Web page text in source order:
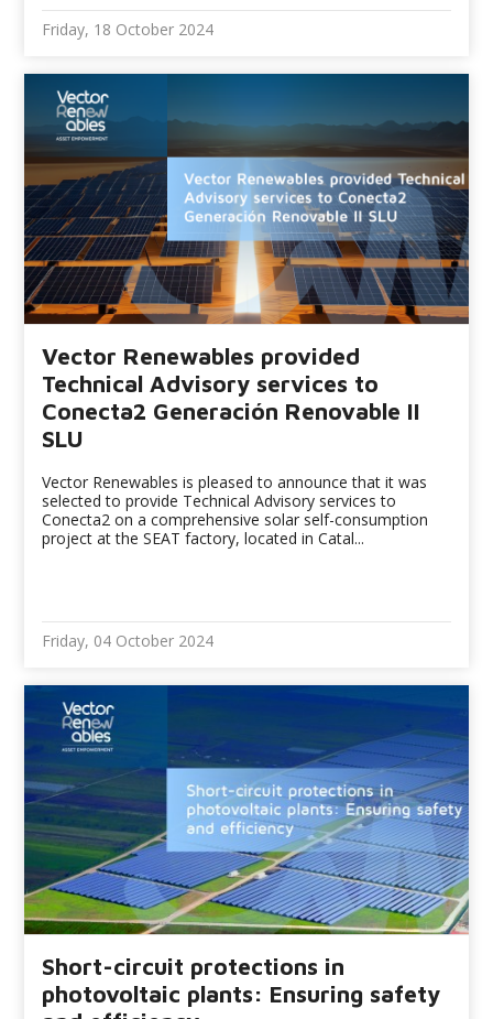
Friday, 18 October 2024
Vector Renewables provided
Technical Advisory services to
Conecta2 Generación Renovable II
SLU
Vector Renewables is pleased to announce that it was
selected to provide Technical Advisory services to
Conecta2 on a comprehensive solar self-consumption
project at the SEAT factory, located in Catal...
Friday, 04 October 2024
Short-circuit protections in
photovoltaic plants: Ensuring safety